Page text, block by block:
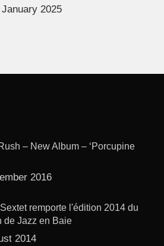
2025
– New Album – ‘Porcupine
2016
remporte l'édition 2014 du
de Jazz en Baie
2014